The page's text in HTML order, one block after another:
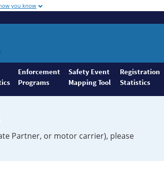
you know
Enforcement
Programs
Safety Event
Mapping Tool
Registration
Statistics
Partner, or motor carrier), please